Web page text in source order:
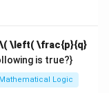
word should
(A) obfuscate:
to
completely wipe
\( \left( \frac{p}{q}
is true?}
Mathematical Logic